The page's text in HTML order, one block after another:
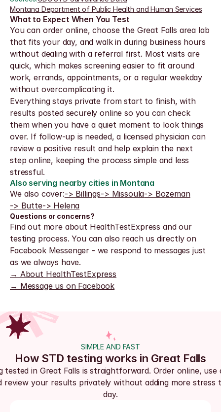
Montana Department of Public Health and Human Services
What to Expect When You Test
You can order online, choose the Great Falls area lab
that fits your day, and walk in during business hours
without dealing with a referral first. Most visits are
quick, which makes screening easier to fit around
work, errands, appointments, or a regular weekday
without overcomplicating it.
Everything stays private from start to finish, with
results posted securely online so you can check
them when you have a quiet moment to look things
over. If follow-up is needed, a licensed physician can
review a positive result and help explain the next
step online, keeping the process simple and less
stressful.
Also serving nearby cities in Montana
We also cover:-> Billings-> Missoula-> Bozeman
-> Butte-> Helena
Questions or concerns?
Find out more about HealthTestExpress and our
testing process. You can also reach us directly on
Facebook Messenger - we respond to messages just
as we always have.
→ About HealthTestExpress
→ Message us on Facebook
SIMPLE AND FAST
How STD testing works in Great Falls
tested in Great Falls is straightforward. Order online, use
review your results privately without adding more stress
day.